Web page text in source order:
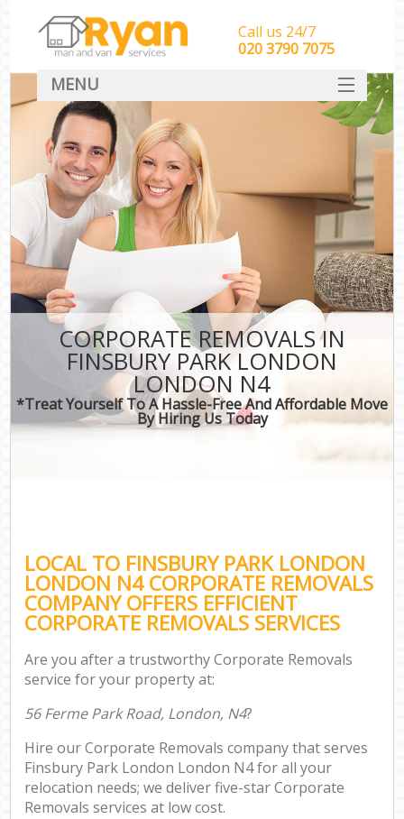
CORPORATE REMOVALS IN
FINSBURY PARK LONDON
LONDON N4
*Treat Yourself To A Hassle-Free And Affordable Move
By Hiring Us Today
LOCAL TO FINSBURY PARK LONDON
LONDON N4 CORPORATE REMOVALS
COMPANY OFFERS EFFICIENT
CORPORATE REMOVALS SERVICES
Are you after a trustworthy Corporate Removals
service for your property at:
56 Ferme Park Road, London, N4?
Hire our Corporate Removals company that serves
Finsbury Park London London N4 for all your
relocation needs; we deliver five-star Corporate
Removals services at low cost.
Call us 24/7
‎‎‎020 3790 7075
MENU
HOME
Man With Van Removals
SERVICES
DEALS
CONTACT